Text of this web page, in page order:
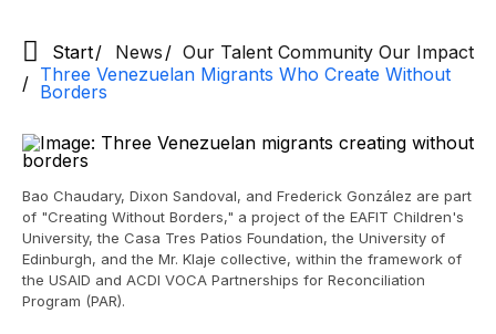
Start News
Our Talent Community Our Impact
Three Venezuelan Migrants Who Create Without
Borders
Bao Chaudary, Dixon Sandoval, and Frederick González are part
of "Creating Without Borders," a project of the EAFIT Children's
University, the Casa Tres Patios Foundation, the University of
Edinburgh, and the Mr. Klaje collective, within the framework of
the USAID and ACDI VOCA Partnerships for Reconciliation
Program (PAR).